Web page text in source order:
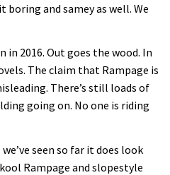
and samey as well. We
in 2016. Out goes the wood. In
The claim that Rampage is
There’s still loads of
going on. No one is riding
seen so far it does look
Rampage and slopestyle